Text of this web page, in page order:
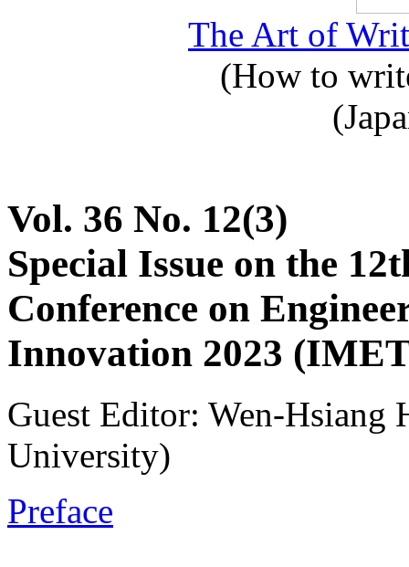
The Art of
(How to
Vol. 36 No. 12(3)
Special Issue on the
Conference on
Innovation 2023
Guest Editor: Wen-Hsiang
University)
Preface